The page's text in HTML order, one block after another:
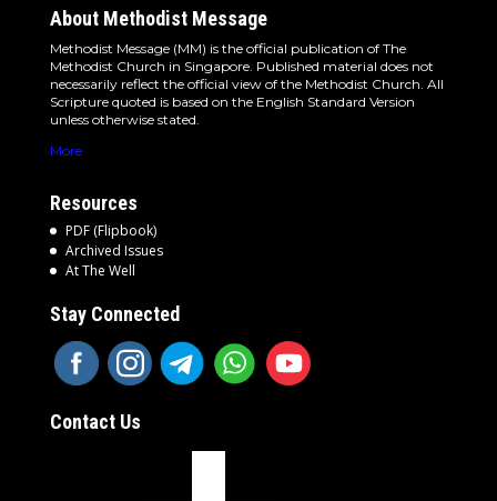
About Methodist Message
Methodist Message (MM) is the official publication of The
Methodist Church in Singapore. Published material does not
necessarily reflect the official view of the Methodist Church. All
Scripture quoted is based on the English Standard Version
unless otherwise stated.
More
Resources
PDF (Flipbook)
Archived Issues
At The Well
Stay Connected
Contact Us